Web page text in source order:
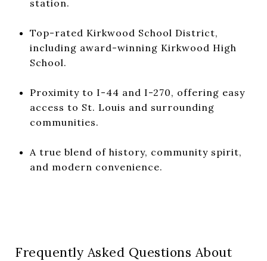
station.
Top-rated Kirkwood School District,
including award-winning Kirkwood High
School.
Proximity to I-44 and I-270, offering easy
access to St. Louis and surrounding
communities.
A true blend of history, community spirit,
and modern convenience.
Frequently Asked Questions About